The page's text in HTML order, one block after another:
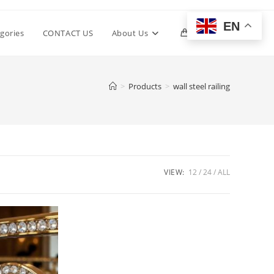
CONTACT US About Us 0 Toggle
> Products > wall steel railing
VIEW: 12 24 ALL
EN